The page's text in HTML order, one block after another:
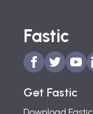
Fastic
Get Fastic